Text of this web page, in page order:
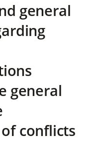
general
general
conflicts